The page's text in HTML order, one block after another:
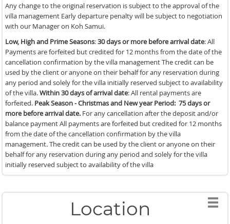
Any change to the original reservation is subject to the approval of the
villa management Early departure penalty will be subject to negotiation
with our Manager on Koh Samui.
Low, High and Prime Seasons:30 days or more before arrival date: All
Payments are forfeited but credited for 12 months from the date of the
cancellation confirmation by the villa management The credit can be
used by the client or anyone on their behalf for any reservation during
any period and solely for the villa initially reserved subject to availability
of the villa.Within 30 days of arrival date: All rental payments are
forfeited. Peak Season - Christmas and New year Period: 75 days or
more before arrival date. For any cancellation after the deposit and/or
balance payment All payments are forfeited but credited for 12 months
from the date of the cancellation confirmation by the villa
management. The credit can be used by the client or anyone on their
behalf for any reservation during any period and solely for the villa
initially reserved subject to availability of the villa
Location